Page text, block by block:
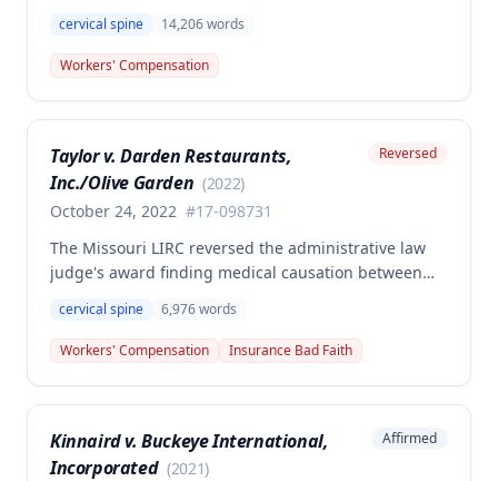
for 46% PPD, finding that the employee's continued
work for years after the primary injury contradicted a
finding of permanent total disability. The
sufficient evidence that his disability resulted from a
combination of the primary injury and qualifying
preexisting conditions as required by statute.
cervical spine 14,206words
Workers' Compensation
Taylor v. Darden Restaurants,
Inc./Olive Garden (2022)
October 24, 2022 #17-098731
Reversed
The Missouri LIRC reversed the administrative law
judge's award finding medical causation between
her cervical spine condition, determining the
employer/insurer's expert opinion more credible
than the employee's orthopedist. The Commission
related to the cervical spine condition.
cervical spine 6,976words
Workers' Compensation Insurance Bad Faith
Kinnaird v. Buckeye International,
Incorporated (2021)
Affirmed